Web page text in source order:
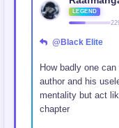
LEGEND
@Black Elite
How badly one
author and his
mentality but act
chapter